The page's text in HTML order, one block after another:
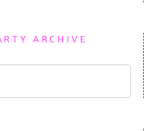
ARCHIVE